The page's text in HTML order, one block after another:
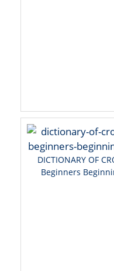
DICTIONARY OF
Beginners